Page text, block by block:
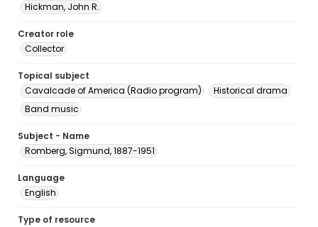
Hickman, John R.
Creator role
Collector
Topical subject
Cavalcade of America (Radio program)
Historical drama
Band music
Subject - Name
Romberg, Sigmund, 1887-1951
Language
English
Type of resource